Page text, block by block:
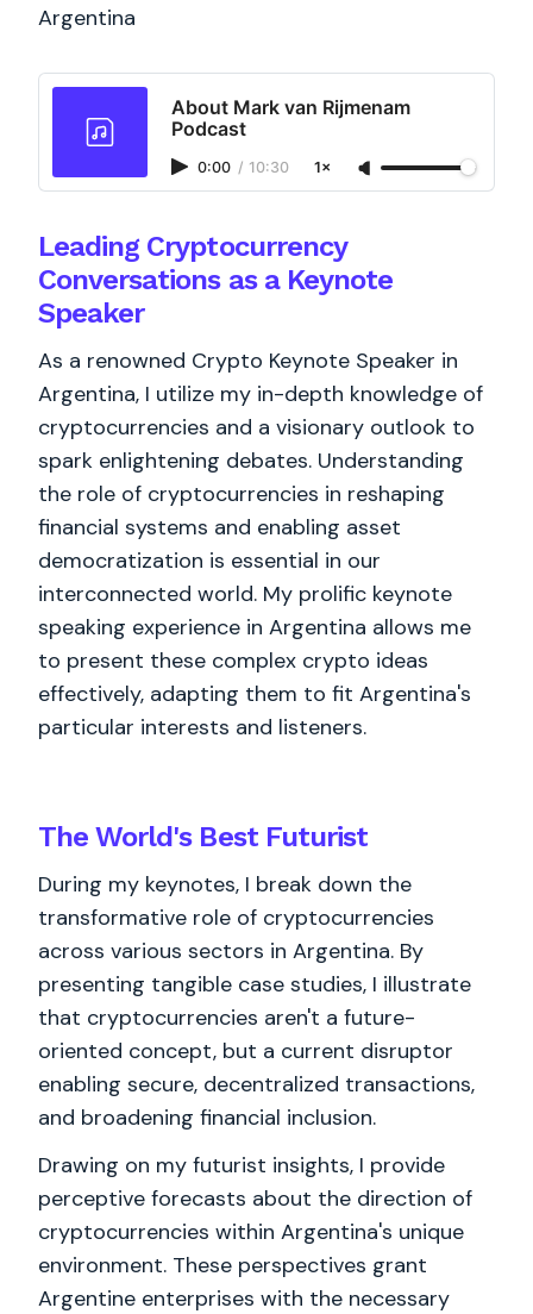
Argentina
About Mark van Rijmenam
Podcast
0:00 / 10:30 1×
Leading Cryptocurrency
Conversations as a Keynote
Speaker
As a renowned Crypto Keynote Speaker in
Argentina, I utilize my in-depth knowledge of
cryptocurrencies and a visionary outlook to
spark enlightening debates. Understanding
the role of cryptocurrencies in reshaping
financial systems and enabling asset
democratization is essential in our
interconnected world. My prolific keynote
speaking experience in Argentina allows me
to present these complex crypto ideas
effectively, adapting them to fit Argentina's
particular interests and listeners.
The World's BestFuturist
During my keynotes, I break down the
transformative role of cryptocurrencies
across various sectors in Argentina. By
presenting tangible case studies, I illustrate
that cryptocurrencies aren't a future-
oriented concept, but a current disruptor
enabling secure, decentralized transactions,
and broadening financial inclusion.
Drawing on my futurist insights, I provide
perceptive forecasts about the direction of
cryptocurrencies within Argentina's unique
environment. These perspectives grant
Argentine enterprises with the necessary